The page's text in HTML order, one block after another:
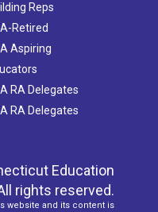
Reps
Retired
Aspiring
RA Delegates
RA Delegates
Education
rights reserved.
website and its content is